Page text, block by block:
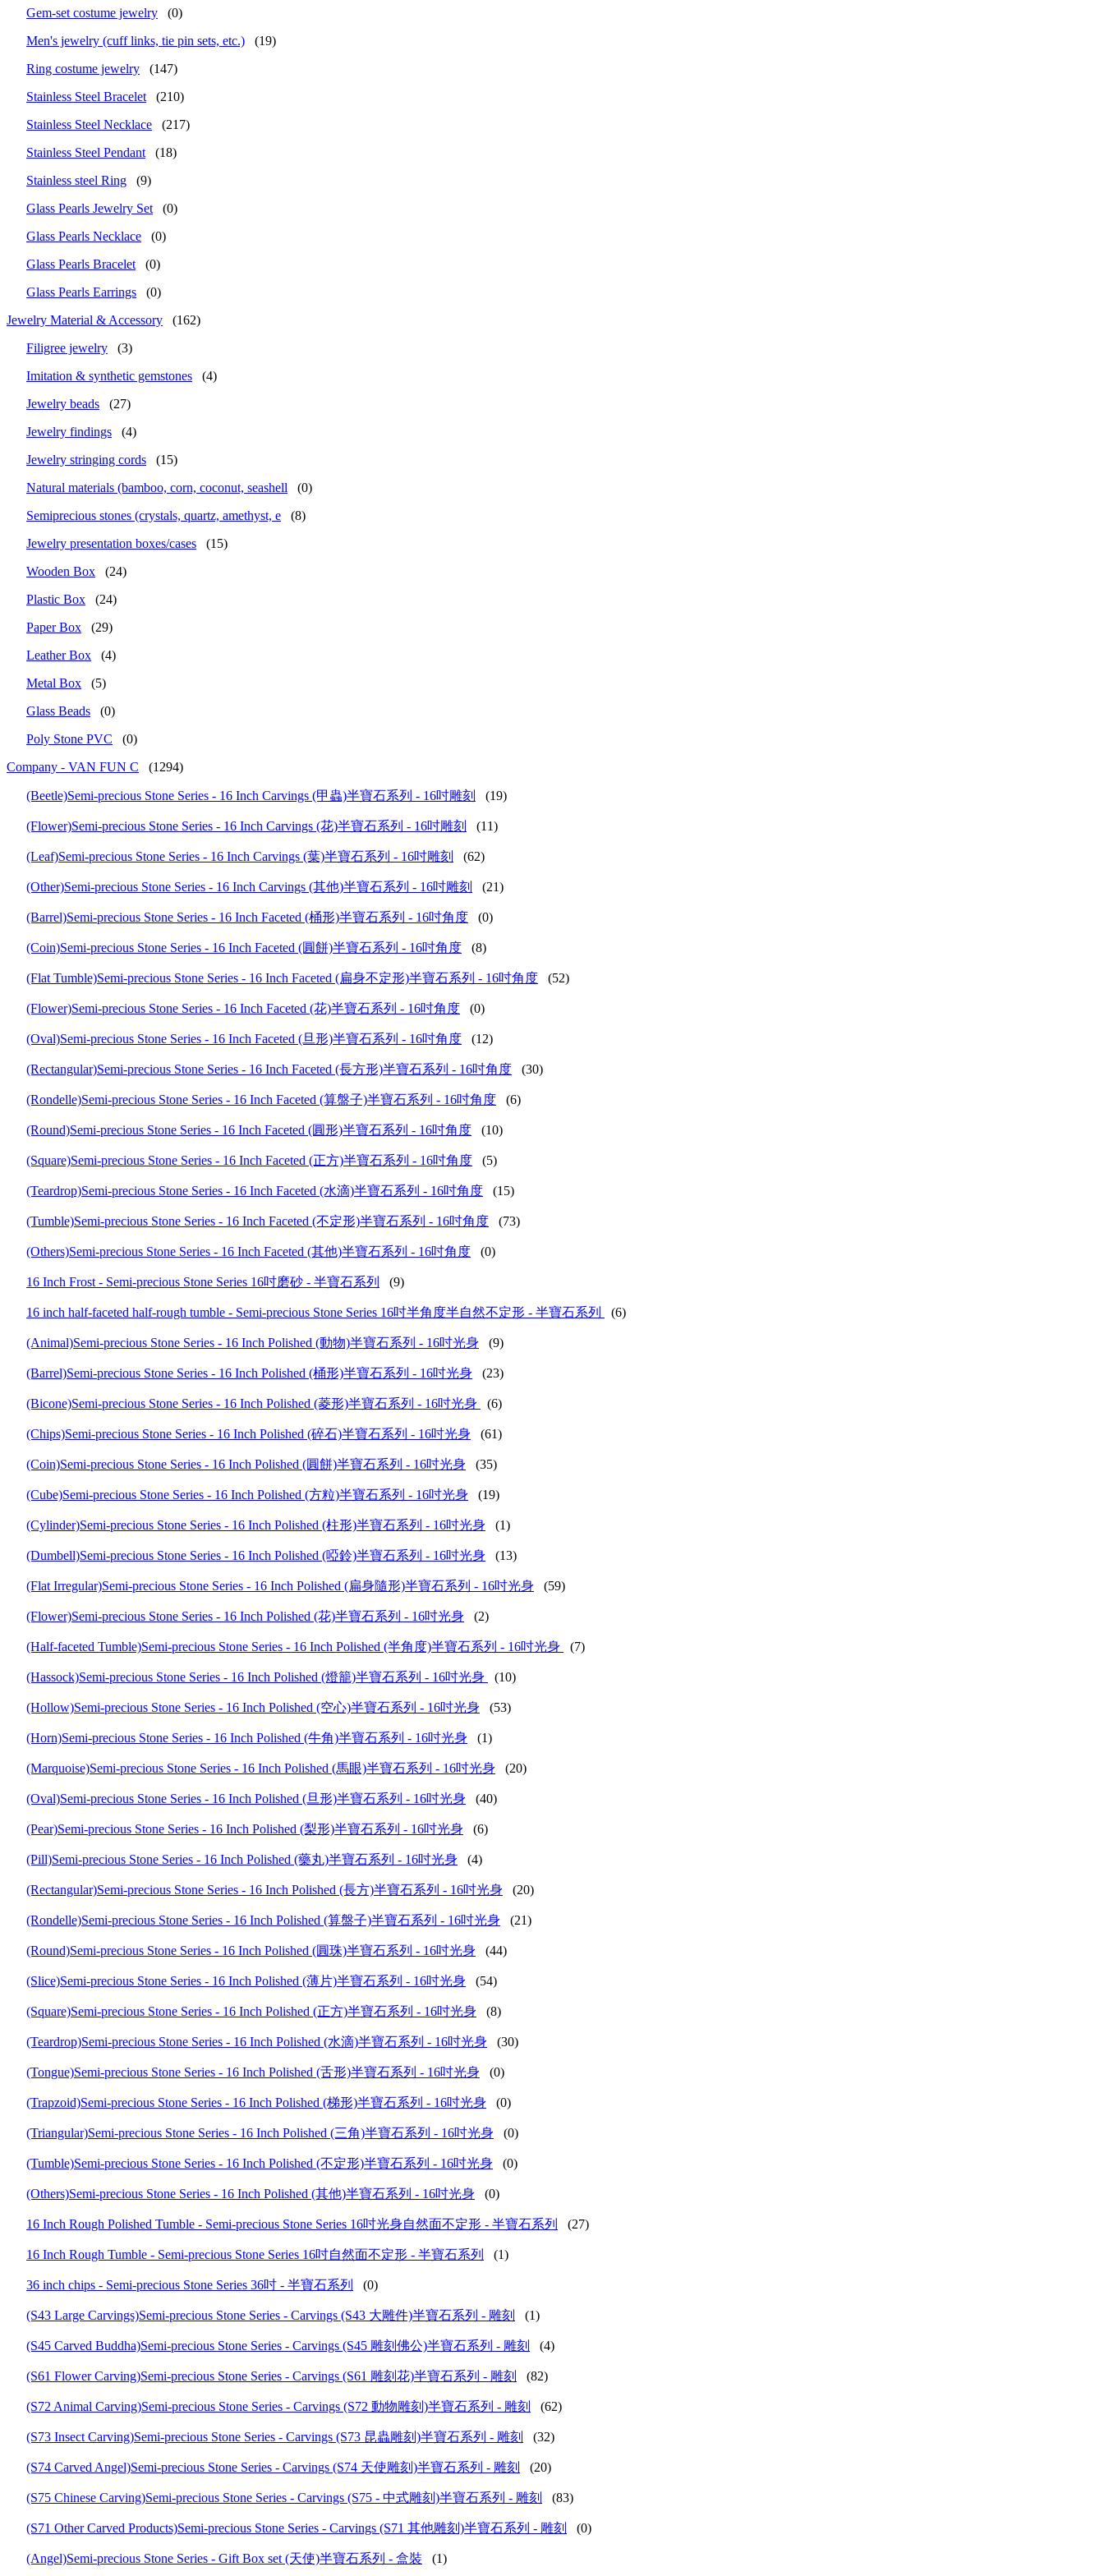
Gem-set costume jewelry
(0)
Men's jewelry (cuff links, tie pin sets, etc.)
(19)
Ring costume jewelry
(147)
Stainless Steel Bracelet
(210)
Stainless Steel Necklace
(217)
Stainless Steel Pendant
(18)
Stainless steel Ring
(9)
Glass Pearls Jewelry Set
(0)
Glass Pearls Necklace
(0)
Glass Pearls Bracelet
(0)
Glass Pearls Earrings
(0)
Jewelry Material & Accessory
(162)
Filigree jewelry
(3)
Imitation & synthetic gemstones
(4)
Jewelry beads
(27)
Jewelry findings
(4)
Jewelry stringing cords
(15)
Natural materials (bamboo, corn, coconut, seashell
(0)
Semiprecious stones (crystals, quartz, amethyst, e
(8)
Jewelry presentation boxes/cases
(15)
Wooden Box
(24)
Plastic Box
(24)
Paper Box
(29)
Leather Box
(4)
Metal Box
(5)
Glass Beads
(0)
Poly Stone PVC
(0)
Company - VAN FUN C
(1294)
(Beetle)Semi-precious Stone Series - 16 Inch Carvings (甲蟲)半寶石系列 - 16吋雕刻 (19)
(Flower)Semi-precious Stone Series - 16 Inch Carvings (花)半寶石系列 - 16吋雕刻 (11)
(Leaf)Semi-precious Stone Series - 16 Inch Carvings (葉)半寶石系列 - 16吋雕刻 (62)
(Other)Semi-precious Stone Series - 16 Inch Carvings (其他)半寶石系列 - 16吋雕刻 (21)
(Barrel)Semi-precious Stone Series - 16 Inch Faceted (桶形)半寶石系列 - 16吋角度 (0)
(Coin)Semi-precious Stone Series - 16 Inch Faceted (圓餅)半寶石系列 - 16吋角度 (8)
(Flat Tumble)Semi-precious Stone Series - 16 Inch Faceted (扁身不定形)半寶石系列 - 16吋角度 (52)
(Flower)Semi-precious Stone Series - 16 Inch Faceted (花)半寶石系列 - 16吋角度 (0)
(Oval)Semi-precious Stone Series - 16 Inch Faceted (旦形)半寶石系列 - 16吋角度 (12)
(Rectangular)Semi-precious Stone Series - 16 Inch Faceted (長方形)半寶石系列 - 16吋角度 (30)
(Rondelle)Semi-precious Stone Series - 16 Inch Faceted (算盤子)半寶石系列 - 16吋角度 (6)
(Round)Semi-precious Stone Series - 16 Inch Faceted (圓形)半寶石系列 - 16吋角度 (10)
(Square)Semi-precious Stone Series - 16 Inch Faceted (正方)半寶石系列 - 16吋角度 (5)
(Teardrop)Semi-precious Stone Series - 16 Inch Faceted (水滴)半寶石系列 - 16吋角度 (15)
(Tumble)Semi-precious Stone Series - 16 Inch Faceted (不定形)半寶石系列 - 16吋角度 (73)
(Others)Semi-precious Stone Series - 16 Inch Faceted (其他)半寶石系列 - 16吋角度 (0)
16 Inch Frost - Semi-precious Stone Series 16吋磨砂 - 半寶石系列 (9)
16 inch half-faceted half-rough tumble - Semi-precious Stone Series 16吋半角度半自然不定形 - 半寶石系列 (6)
(Animal)Semi-precious Stone Series - 16 Inch Polished (動物)半寶石系列 - 16吋光身 (9)
(Barrel)Semi-precious Stone Series - 16 Inch Polished (桶形)半寶石系列 - 16吋光身 (23)
(Bicone)Semi-precious Stone Series - 16 Inch Polished (菱形)半寶石系列 - 16吋光身 (6)
(Chips)Semi-precious Stone Series - 16 Inch Polished (碎石)半寶石系列 - 16吋光身 (61)
(Coin)Semi-precious Stone Series - 16 Inch Polished (圓餅)半寶石系列 - 16吋光身 (35)
(Cube)Semi-precious Stone Series - 16 Inch Polished (方粒)半寶石系列 - 16吋光身 (19)
(Cylinder)Semi-precious Stone Series - 16 Inch Polished (柱形)半寶石系列 - 16吋光身 (1)
(Dumbell)Semi-precious Stone Series - 16 Inch Polished (啞鈴)半寶石系列 - 16吋光身 (13)
(Flat Irregular)Semi-precious Stone Series - 16 Inch Polished (扁身隨形)半寶石系列 - 16吋光身 (59)
(Flower)Semi-precious Stone Series - 16 Inch Polished (花)半寶石系列 - 16吋光身 (2)
(Half-faceted Tumble)Semi-precious Stone Series - 16 Inch Polished (半角度)半寶石系列 - 16吋光身 (7)
(Hassock)Semi-precious Stone Series - 16 Inch Polished (燈籠)半寶石系列 - 16吋光身 (10)
(Hollow)Semi-precious Stone Series - 16 Inch Polished (空心)半寶石系列 - 16吋光身 (53)
(Horn)Semi-precious Stone Series - 16 Inch Polished (牛角)半寶石系列 - 16吋光身 (1)
(Marquoise)Semi-precious Stone Series - 16 Inch Polished (馬眼)半寶石系列 - 16吋光身 (20)
(Oval)Semi-precious Stone Series - 16 Inch Polished (旦形)半寶石系列 - 16吋光身 (40)
(Pear)Semi-precious Stone Series - 16 Inch Polished (梨形)半寶石系列 - 16吋光身 (6)
(Pill)Semi-precious Stone Series - 16 Inch Polished (藥丸)半寶石系列 - 16吋光身 (4)
(Rectangular)Semi-precious Stone Series - 16 Inch Polished (長方)半寶石系列 - 16吋光身 (20)
(Rondelle)Semi-precious Stone Series - 16 Inch Polished (算盤子)半寶石系列 - 16吋光身 (21)
(Round)Semi-precious Stone Series - 16 Inch Polished (圓珠)半寶石系列 - 16吋光身 (44)
(Slice)Semi-precious Stone Series - 16 Inch Polished (薄片)半寶石系列 - 16吋光身 (54)
(Square)Semi-precious Stone Series - 16 Inch Polished (正方)半寶石系列 - 16吋光身 (8)
(Teardrop)Semi-precious Stone Series - 16 Inch Polished (水滴)半寶石系列 - 16吋光身 (30)
(Tongue)Semi-precious Stone Series - 16 Inch Polished (舌形)半寶石系列 - 16吋光身 (0)
(Trapzoid)Semi-precious Stone Series - 16 Inch Polished (梯形)半寶石系列 - 16吋光身 (0)
(Triangular)Semi-precious Stone Series - 16 Inch Polished (三角)半寶石系列 - 16吋光身 (0)
(Tumble)Semi-precious Stone Series - 16 Inch Polished (不定形)半寶石系列 - 16吋光身 (0)
(Others)Semi-precious Stone Series - 16 Inch Polished (其他)半寶石系列 - 16吋光身 (0)
16 Inch Rough Polished Tumble - Semi-precious Stone Series 16吋光身自然面不定形 - 半寶石系列 (27)
16 Inch Rough Tumble - Semi-precious Stone Series 16吋自然面不定形 - 半寶石系列 (1)
36 inch chips - Semi-precious Stone Series 36吋 - 半寶石系列 (0)
(S43 Large Carvings)Semi-precious Stone Series - Carvings (S43 大雕件)半寶石系列 - 雕刻 (1)
(S45 Carved Buddha)Semi-precious Stone Series - Carvings (S45 雕刻佛公)半寶石系列 - 雕刻 (4)
(S61 Flower Carving)Semi-precious Stone Series - Carvings (S61 雕刻花)半寶石系列 - 雕刻 (82)
(S72 Animal Carving)Semi-precious Stone Series - Carvings (S72 動物雕刻)半寶石系列 - 雕刻 (62)
(S73 Insect Carving)Semi-precious Stone Series - Carvings (S73 昆蟲雕刻)半寶石系列 - 雕刻 (32)
(S74 Carved Angel)Semi-precious Stone Series - Carvings (S74 天使雕刻)半寶石系列 - 雕刻 (20)
(S75 Chinese Carving)Semi-precious Stone Series - Carvings (S75 - 中式雕刻)半寶石系列 - 雕刻 (83)
(S71 Other Carved Products)Semi-precious Stone Series - Carvings (S71 其他雕刻)半寶石系列 - 雕刻 (0)
(Angel)Semi-precious Stone Series - Gift Box set (天使)半寶石系列 - 盒裝 (1)